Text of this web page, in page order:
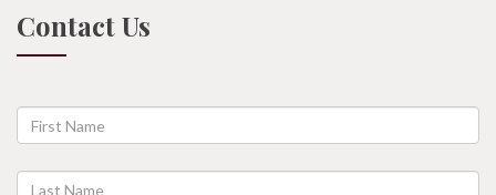
Contact Us